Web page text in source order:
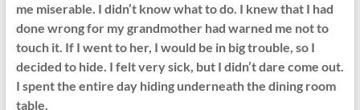
me miserable. I didn’t know what to do. I knew that I had
done wrong for my grandmother had warned me not to
touch it. If I went to her, I would be in big trouble, so I
decided to hide. I felt very sick, but I didn’t dare come out.
I spent the entire day hiding underneath the dining room
table.